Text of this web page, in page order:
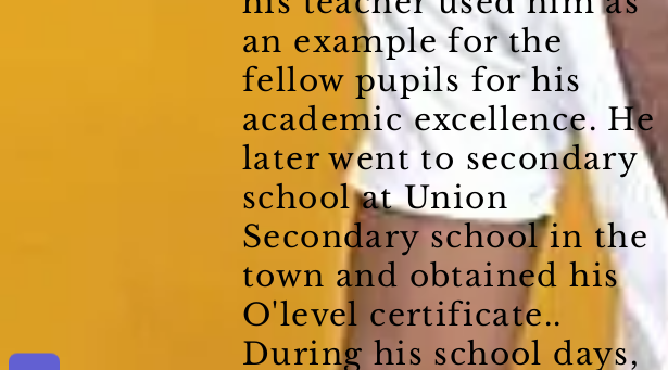
an example for the
fellow pupils for his
academic excellence. He
later went to secondary
school at Union
Secondary school in the
town and obtained his
O'level certificate..
During his school days,